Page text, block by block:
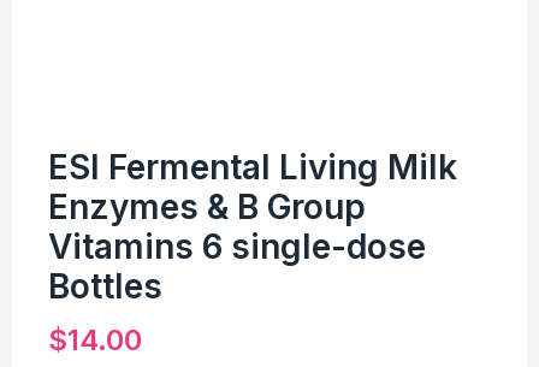
ESI Fermental Living Milk
Enzymes & B Group
Vitamins 6 single-dose
Bottles
$14.00